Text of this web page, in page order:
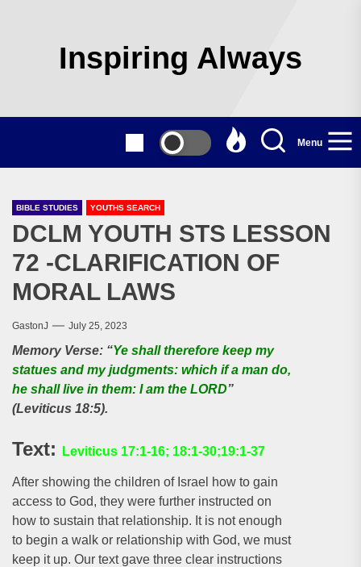
Inspiring Always
Menu
BIBLE STUDIES YOUTHS SEARCH
DCLM YOUTH STS LESSON
72 -CLARIFICATION OF
MORAL LAWS
GastonJ July 25, 2023
Memory Verse: “Ye shall therefore keep my
statues and my judgments: which if a man do,
he shall live in them: I am the LORD”
(Leviticus 18:5).
Text: Leviticus 17:1-16; 18:1-30;19:1-37
After showing the children of Israel how to gain
access to God, they were further instructed on
how to sustain that relationship. It is not enough
to begin a walk or relationship with God, we must
keep it up. Our text gave three clear instructions